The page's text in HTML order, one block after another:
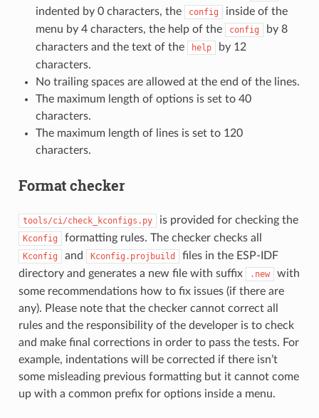
indented by 0 characters, the
config
inside of the
menu by 4 characters, the help of the
config
by 8
characters and the text of the
help
by 12
characters.
No trailing spaces are allowed at the end of the lines.
The maximum length of options is set to 40
characters.
The maximum length of lines is set to 120
characters.
Format checker
tools/ci/check_kconfigs.py is provided for checking the
Kconfig formatting rules. The checker checks all
Kconfig and Kconfig.projbuild
files in the ESP-IDF
directory and generates a new file with suffix
.new
with
some recommendations how to fix issues (if there are
any). Please note that the checker cannot correct all
rules and the responsibility of the developer is to check
and make final corrections in order to pass the tests. For
example, indentations will be corrected if there isn’t
some misleading previous formatting but it cannot come
up with a common prefix for options inside a menu.